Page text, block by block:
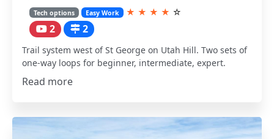
Tech options Easy Work ★ ★ ★ ★ ☆
2 2
Trail system west of St George on Utah Hill. Two sets of
one-way loops for beginner, intermediate, expert.
Read more